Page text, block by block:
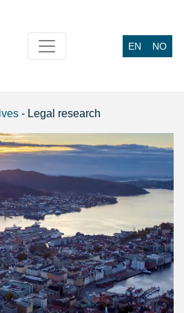
EN NO
- Legal research